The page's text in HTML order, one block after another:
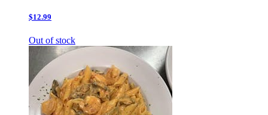
$12.99
Out of stock